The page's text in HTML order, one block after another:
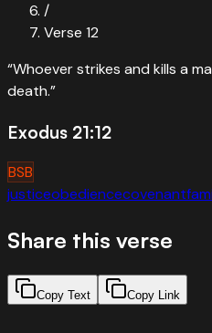
/
Verse 12
“Whoever strikes and kills a
death.”
Exodus 21:12
BSB
justiceobediencecovenant
Share this verse
Copy Text Copy Link